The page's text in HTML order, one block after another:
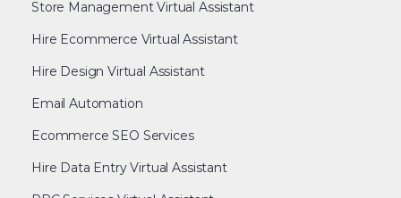
Store Management Virtual Assistant
Hire Ecommerce Virtual Assistant
Hire Design Virtual Assistant
Email Automation
Ecommerce SEO Services
Hire Data Entry Virtual Assistant